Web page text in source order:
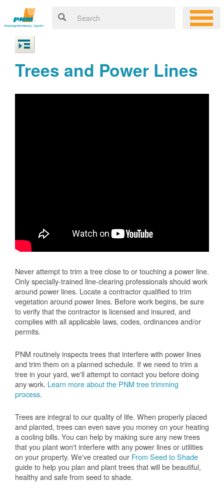
Trees and Power Lines
Never attempt to trim a tree close to or touching a power line.
Only specially-trained line-clearing professionals should work
around power lines. Locate a contractor qualified to trim
vegetation around power lines. Before work begins, be sure
to verify that the contractor is licensed and insured, and
complies with all applicable laws, codes, ordinances and/or
permits.
PNM routinely inspects trees that interfere with power lines
and trim them on a planned schedule. If we need to trim a
tree in your yard, we'll attempt to contact you before doing
any work. Learn more about the PNM tree trimming
process.
Trees are integral to our quality of life. When properly placed
and planted, trees can even save you money on your heating
a cooling bills. You can help by making sure any new trees
that you plant won't interfere with any power lines or utilities
on your property. We've created our From Seed to Shade
guide to help you plan and plant trees that will be beautiful,
healthy and safe from seed to shade.